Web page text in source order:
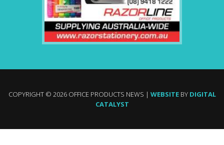
COPYRIGHT © 2026 OFFICE PRODUCTS NEWS | WEBSITEBY DIGITAL
CATALYST